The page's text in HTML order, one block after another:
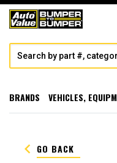
BRANDS VEHICLES,
keyboard_arrow_left GO BACK